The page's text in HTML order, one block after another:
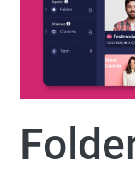
t
i
o